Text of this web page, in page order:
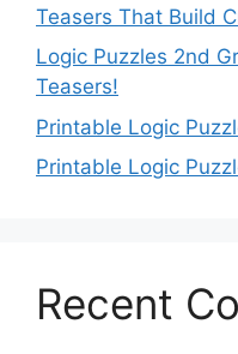
Teasers That Build
Logic Puzzles 2nd
Teasers!
Printable Logic
Printable Logic
Recent